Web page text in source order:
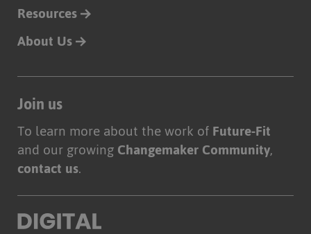
Resources
About Us
Join us
To learn more about the work ofFuture-Fit
and our growingChangemaker Community,
contact us.